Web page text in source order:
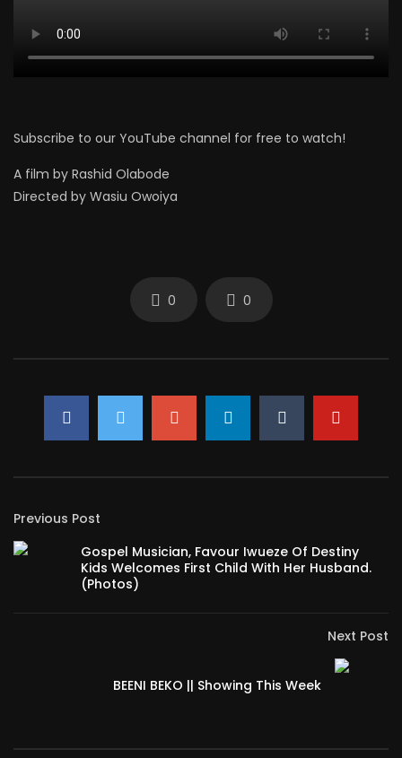
Subscribe to our YouTube channel for free to watch!
A film by Rashid Olabode
Directed by Wasiu Owoiya
0 0
Previous Post
Gospel Musician, Favour Iwueze Of Destiny
Kids Welcomes First Child With Her Husband.
(Photos)
Next Post
BEENI BEKO || Showing This Week